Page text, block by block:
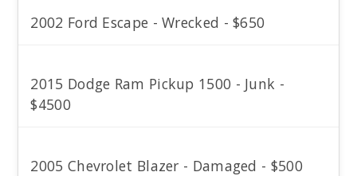
2002 Ford Escape - Wrecked - $650
2015 Dodge Ram Pickup 1500 - Junk -
$4500
2005 Chevrolet Blazer - Damaged - $500